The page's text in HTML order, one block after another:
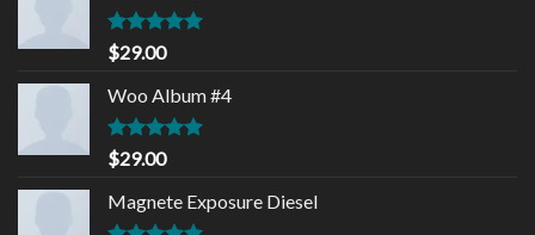
Rated5.00
out of 5
$29.00
Woo Album #4
Rated5.00
out of 5
$29.00
Magnete Exposure Diesel